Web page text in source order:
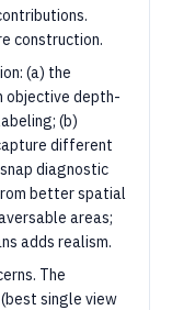
construction.
(a) the
objective depth-
(b)
different
diagnostic
better spatial
areas;
adds realism.
The
single view